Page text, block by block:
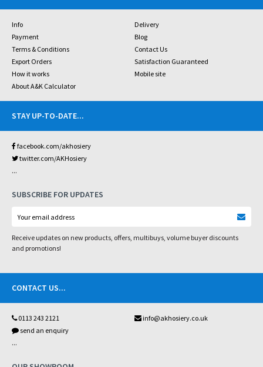
Info
Delivery
Payment
Blog
Terms & Conditions
Contact Us
Export Orders
Satisfaction Guaranteed
How it works
Mobile site
About A&K Calculator
STAY UP-TO-DATE...
facebook.com/akhosiery
twitter.com/AKHosiery
...
SUBSCRIBE FOR UPDATES
Receive updates on new products, offers, multibuys, volume buyer discounts
and promotions!
CONTACT US...
0113 243 2121
info@akhosiery.co.uk
send an enquiry
...